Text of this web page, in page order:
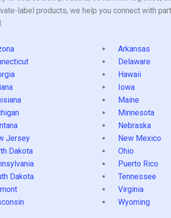
label products, we help you connect with
Arkansas
Delaware
Hawaii
Iowa
Maine
Minnesota
Nebraska
Jersey
New Mexico
Dakota
Ohio
Puerto Rico
Dakota
Tennessee
Virginia
Wyoming